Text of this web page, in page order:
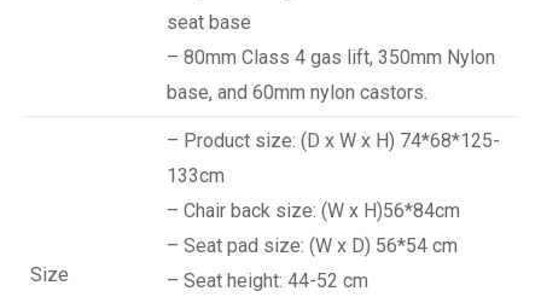
seat base
– 80mm Class 4 gas lift, 350mm Nylon
base, and 60mm nylon castors.
Size
– Product size: (D x W x H) 74*68*125-
133cm
– Chair back size: (W x H)56*84cm
– Seat pad size: (W x D) 56*54 cm
– Seat height: 44-52 cm